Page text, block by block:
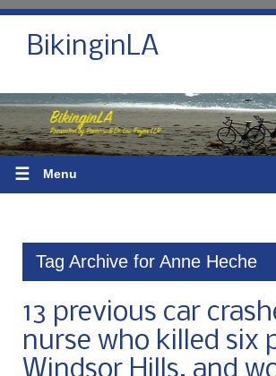
BikinginLA
☰ Menu
Tag Archive for Anne Heche
13 previous car
nurse who killed six